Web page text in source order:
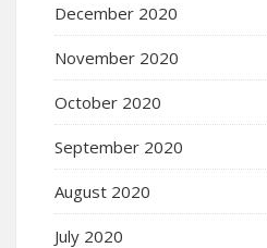
December 2020
November 2020
October 2020
September 2020
August 2020
July 2020